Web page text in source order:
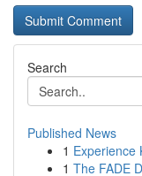
Search
Published News
1 Experience
1 The FADE